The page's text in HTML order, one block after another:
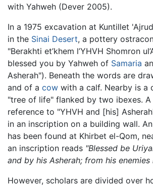
with Yahweh (Dever 2005).
In a 1975 excavation at Kuntillet
in the Sinai Desert, a pottery
"Berakhti et’khem l’YHVH Shomron
blessed you by Yahweh of Samaria
Asherah"). Beneath the words are
and of a cow with a calf. Nearby is a
"tree of life" flanked by two ibexes. A
reference to "YHVH and [his]
in an inscription on a building wall.
has been found at Khirbet el-Qom,
an inscription reads "Blessed be
and by his Asherah; from his enemies
However, scholars are divided over